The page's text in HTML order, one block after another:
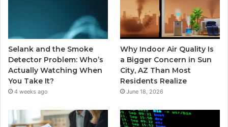
Selank and the Smoke
Detector Problem: Who’s
Actually Watching When
You Take It?
4 weeks ago
Why Indoor Air Quality Is
a Bigger Concern in Sun
City, AZ Than Most
Residents Realize
June 18, 2026